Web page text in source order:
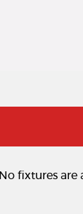
No fixtures are